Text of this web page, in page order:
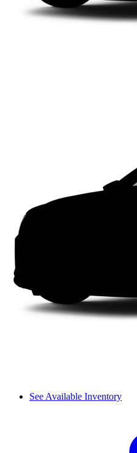
See Available Inventory